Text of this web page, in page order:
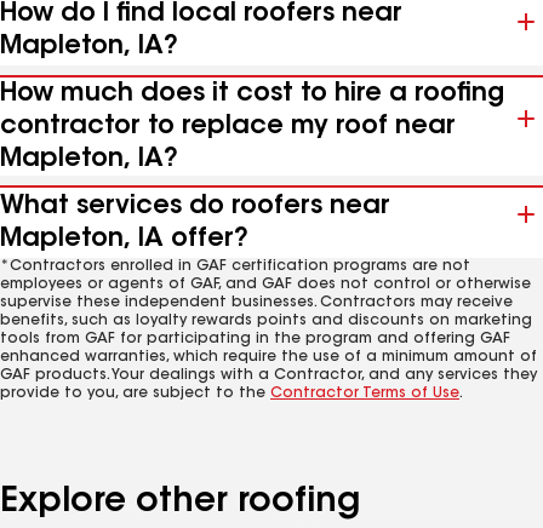
How do I find local roofers near
Mapleton, IA?
How much does it cost to hire a roofing
contractor to replace my roof near
Mapleton, IA?
What services do roofers near
Mapleton, IA offer?
*Contractors enrolled in GAF certification programs are not
employees or agents of GAF, and GAF does not control or otherwise
supervise these independent businesses. Contractors may receive
benefits, such as loyalty rewards points and discounts on marketing
tools from GAF for participating in the program and offering GAF
enhanced warranties, which require the use of a minimum amount of
GAF products. Your dealings with a Contractor, and any services they
provide to you, are subject to the Contractor Terms of Use.
Explore other roofing